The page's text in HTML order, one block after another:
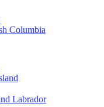
Columbia
Labrador